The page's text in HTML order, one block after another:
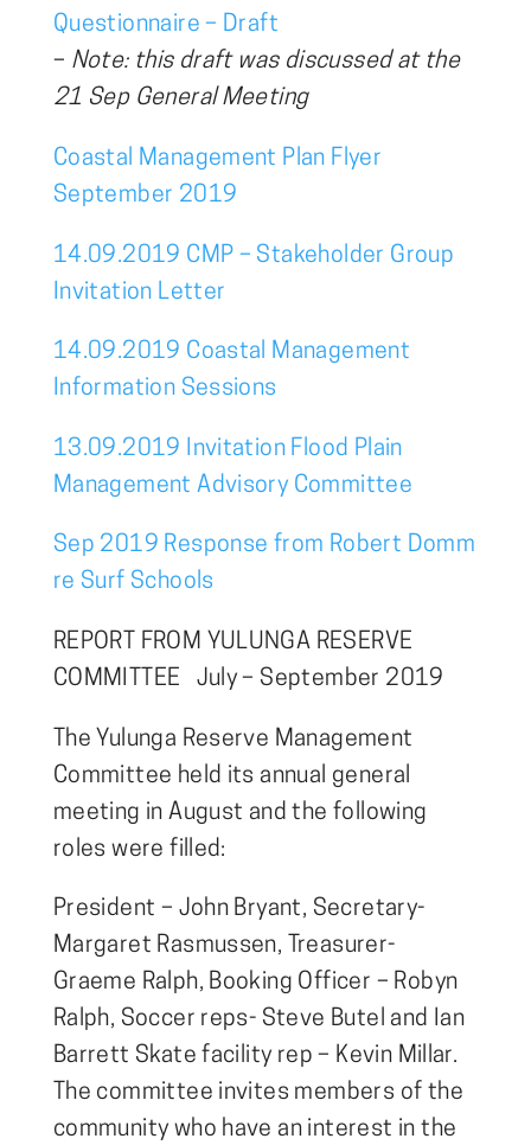
Questionnaire – Draft
– Note: this draft was discussed at the
21 Sep General Meeting
Coastal Management Plan Flyer
September 2019
14.09.2019 CMP – Stakeholder Group
Invitation Letter
14.09.2019 Coastal Management
Information Sessions
13.09.2019 Invitation Flood Plain
Management Advisory Committee
Sep 2019 Response from Robert Domm
re Surf Schools
REPORT FROM YULUNGA RESERVE
COMMITTEE July – September 2019
The Yulunga Reserve Management
Committee held its annual general
meeting in August and the following
roles were filled:
President – John Bryant, Secretary-
Margaret Rasmussen, Treasurer-
Graeme Ralph, Booking Officer – Robyn
Ralph, Soccer reps- Steve Butel and Ian
Barrett Skate facility rep – Kevin Millar.
The committee invites members of the
community who have an interest in the